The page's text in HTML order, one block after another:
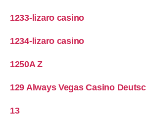
1233-lizaro casino
1234-lizaro casino
1250A Z
129 Always Vegas Casino
13